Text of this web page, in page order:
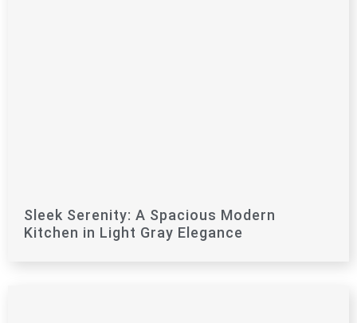
Sleek Serenity: A Spacious Modern
Kitchen in Light Gray Elegance